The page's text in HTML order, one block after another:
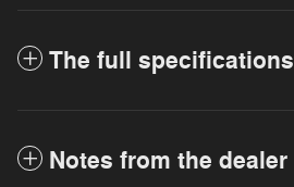
The full specifications
Notes from the dealer